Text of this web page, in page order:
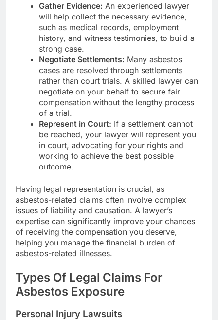
Gather Evidence: An experienced lawyer
will help collect the necessary evidence,
such as medical records, employment
history, and witness testimonies, to build a
strong case.
Negotiate Settlements: Many asbestos
cases are resolved through settlements
rather than court trials. A skilled lawyer can
negotiate on your behalf to secure fair
compensation without the lengthy process
of a trial.
Represent in Court: If a settlement cannot
be reached, your lawyer will represent you
in court, advocating for your rights and
working to achieve the best possible
outcome.
Having legal representation is crucial, as
asbestos-related claims often involve complex
issues of liability and causation. A lawyer’s
expertise can significantly improve your chances
of receiving the compensation you deserve,
helping you manage the financial burden of
asbestos-related illnesses.
Types Of Legal Claims For
Asbestos Exposure
Personal Injury Lawsuits